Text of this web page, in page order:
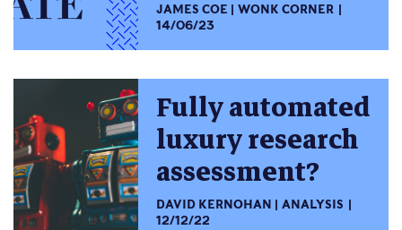
JAMES COE
WONK CORNER
14/06/23
Fully automated
luxury research
assessment?
DAVID KERNOHAN
ANALYSIS
12/12/22